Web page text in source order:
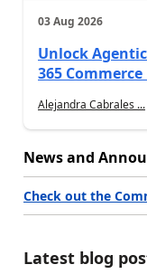
03 Aug 2026
Unlock
365
Alejandra Cabrales ...
News and
Check out the
Latest blog